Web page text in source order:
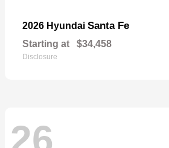
2026 Hyundai Santa Fe
Starting at $34,458
Disclosure